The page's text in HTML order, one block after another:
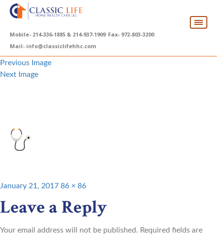
Mobile- 214-336-1885 & 214-937-1909 Fax- 972-803-3200
Mail- info@classiclifehhc.com
Previous Image
Next Image
Posted
January 21, 2017 Full
86 × 86
Leave a Reply
Your email address will not be published. Required fields are